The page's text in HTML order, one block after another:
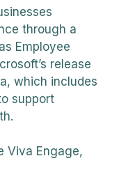
through a
Employee
release
which includes
support
Viva Engage,